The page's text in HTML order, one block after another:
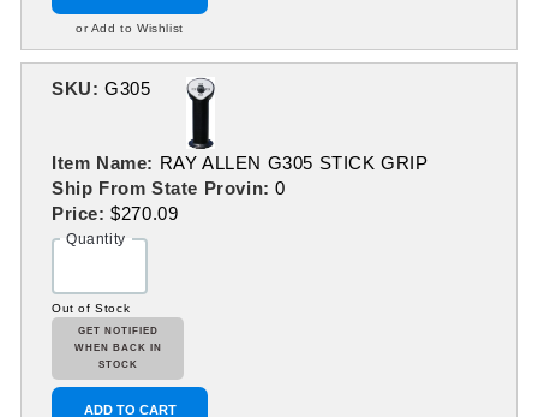
or Add to Wishlist
SKU: G305
Item Name: RAY ALLEN G305 STICK GRIP
Ship From State Provin:0
Price:$270.09
Quantity
Out of Stock
GET NOTIFIED
WHEN BACK IN
STOCK
ADD TO CART